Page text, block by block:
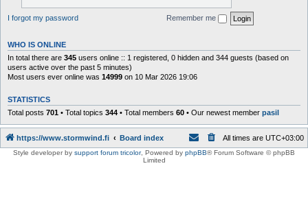
I forgot my password Remember me
WHO IS ONLINE
In total there are 345 users online :: 1 registered, 0 hidden and 344 guests (based on
users active over the past 5 minutes)
Most users ever online was 14999 on 10 Mar 2026 19:06
STATISTICS
Total posts 701 • Total topics 344 • Total members 60 • Our newest member pasil
https://www.stormwind.fi Board index All times are UTC+03:00
Style developer by support forum tricolor, Powered by phpBB® Forum Software © phpBB
Limited